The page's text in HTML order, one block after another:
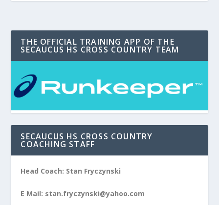
THE OFFICIAL TRAINING APP OF THE
SECAUCUS HS CROSS COUNTRY TEAM
SECAUCUS HS CROSS COUNTRY
COACHING STAFF
Head Coach: Stan Fryczynski
E Mail: stan.fryczynski@yahoo.com